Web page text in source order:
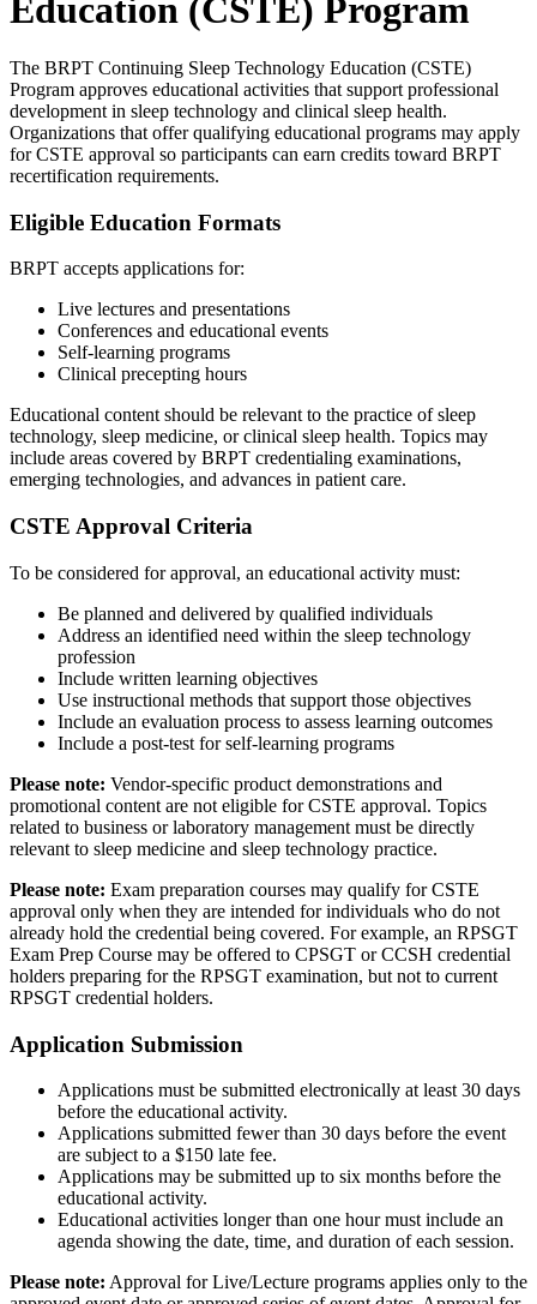
Education (CSTE) Program
The BRPT Continuing Sleep Technology Education (CSTE)
Program approves educational activities that support professional
development in sleep technology and clinical sleep health.
Organizations that offer qualifying educational programs may apply
for CSTE approval so participants can earn credits toward BRPT
recertification requirements.
Eligible Education Formats
BRPT accepts applications for:
Live lectures and presentations
Conferences and educational events
Self-learning programs
Clinical precepting hours
Educational content should be relevant to the practice of sleep
technology, sleep medicine, or clinical sleep health. Topics may
include areas covered by BRPT credentialing examinations,
emerging technologies, and advances in patient care.
CSTE Approval Criteria
To be considered for approval, an educational activity must:
Be planned and delivered by qualified individuals
Address an identified need within the sleep technology
profession
Include written learning objectives
Use instructional methods that support those objectives
Include an evaluation process to assess learning outcomes
Include a post-test for self-learning programs
Please note: Vendor-specific product demonstrations and
promotional content are not eligible for CSTE approval. Topics
related to business or laboratory management must be directly
relevant to sleep medicine and sleep technology practice.
Please note: Exam preparation courses may qualify for CSTE
approval only when they are intended for individuals who do not
already hold the credential being covered. For example, an RPSGT
Exam Prep Course may be offered to CPSGT or CCSH credential
holders preparing for the RPSGT examination, but not to current
RPSGT credential holders.
Application Submission
Applications must be submitted electronically at least 30 days
before the educational activity.
Applications submitted fewer than 30 days before the event
are subject to a $150 late fee.
Applications may be submitted up to six months before the
educational activity.
Educational activities longer than one hour must include an
agenda showing the date, time, and duration of each session.
Please note: Approval for Live/Lecture programs applies only to the